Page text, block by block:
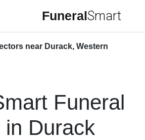
FuneralSmart
near Durack, Western
Funeral
in Durack